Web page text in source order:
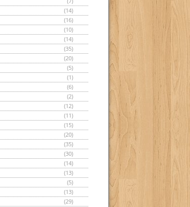
(14)
(16)
(10)
(14)
(35)
(20)
(5)
(1)
(6)
(2)
(12)
(11)
(15)
(20)
(35)
(30)
(14)
(13)
(5)
(13)
(29)